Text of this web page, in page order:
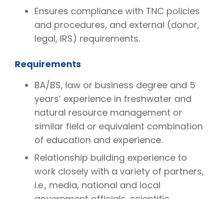
Ensures compliance with TNC policies
and procedures, and external (donor,
legal, IRS) requirements.
Requirements
BA/BS, law or business degree and 5
years’ experience in freshwater and
natural resource management or
similar field or equivalent combination
of education and experience.
Relationship building experience to
work closely with a variety of partners,
i.e., media, national and local